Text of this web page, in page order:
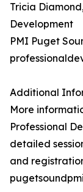
Tricia
Development
PMI Puget
Additional
More
Professional
detailed
and